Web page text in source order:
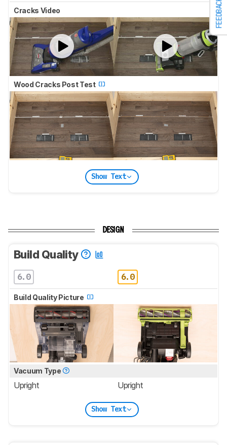
FEEDBACK
Cracks Video
Wood Cracks Post Test
Show Text
DESIGN
Build Quality
6.0 6.0
Build Quality Picture
Vacuum Type
Upright Upright
Show Text